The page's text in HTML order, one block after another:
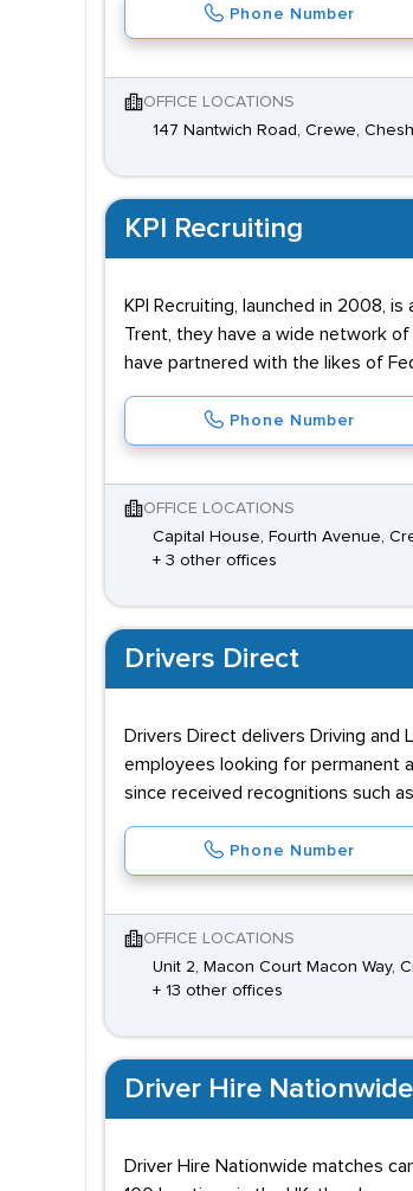
Phone Number
OFFICE LOCATIONS
147 Nantwich Road, Crewe,
KPI Recruiting
KPI Recruiting, launched in 2008,
Trent, they have a wide network
have partnered with the likes of
Phone Number
OFFICE LOCATIONS
Capital House, Fourth Avenue,
+ 3 other offices
Drivers Direct
Drivers Direct delivers Driving and
employees looking for permanent
since received recognitions such
Phone Number
OFFICE LOCATIONS
Unit 2, Macon Court Macon Way,
+ 13 other offices
Driver Hire Nationwide
Driver Hire Nationwide matches